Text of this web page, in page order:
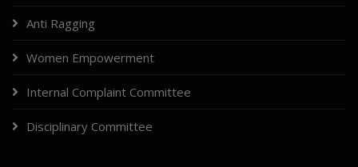
Anti Ragging
Women Empowerment
Internal Complaint Committee
Disciplinary Committee